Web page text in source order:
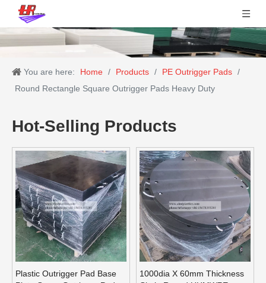
You are here: Home / Products / PE Outrigger Pads /
Round Rectangle Square Outrigger Pads Heavy Duty
Hot-Selling Products
Plastic Outrigger Pad Base
1000dia X 60mm Thickness